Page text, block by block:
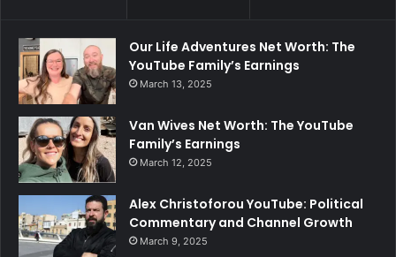
Our Life Adventures Net Worth: The
YouTube Family’s Earnings
March 13, 2025
Van Wives Net Worth: The YouTube
Family’s Earnings
March 12, 2025
Alex Christoforou YouTube: Political
Commentary and Channel Growth
March 9, 2025